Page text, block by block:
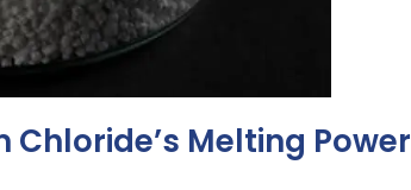
Chloride’s Melting Power